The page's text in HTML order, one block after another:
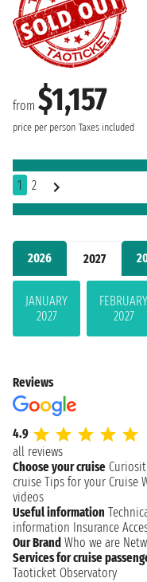
2026 2027
JANUARY
2027
FEBRUARY
2027
from $1,157
price per person Taxes included
1 2
Reviews
4.9
all reviews
Choose your cruise
cruise Tips for your Cruise
videos
Useful information
information Insurance
Our Brand Who we are
Services for cruise
Taoticket Observatory